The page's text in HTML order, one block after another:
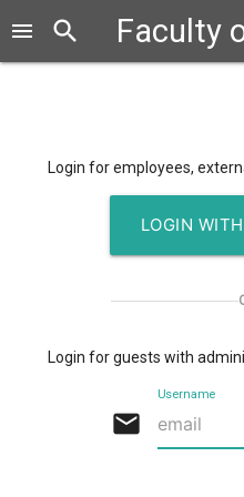
menu search
Login for employees,
LOGIN
Login for guests with
email
Username